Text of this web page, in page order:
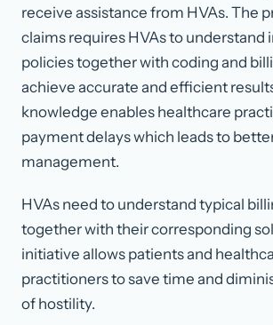
receive assistance from HVAs. The
claims requires HVAs to understand
policies together with coding and
achieve accurate and efficient
knowledge enables healthcare
payment delays which leads to
management.
HVAs need to understand typical
together with their corresponding
initiative allows patients and
practitioners to save time and
of hostility.